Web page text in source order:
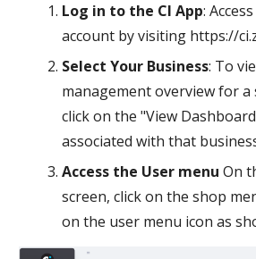
Log in to the CI App:
account by visiting https://
Select Your Business: To
management overview for a
click on the "View
associated with that
Access the User menu On
screen, click on the shop
on the user menu icon as